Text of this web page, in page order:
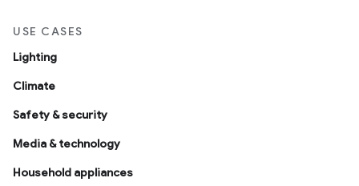
USE CASES
Lighting
Climate
Safety & security
Media & technology
Household appliances